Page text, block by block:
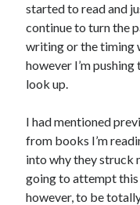
0
Lifetime books read
252
Lifetime pages read
95,143
Archive
August 2026
S M T W
started to read and
continue to turn the
writing or the timing
however I’m
look up.
I had mentioned
from books I’m
into why they struck
going to attempt this
however, to be